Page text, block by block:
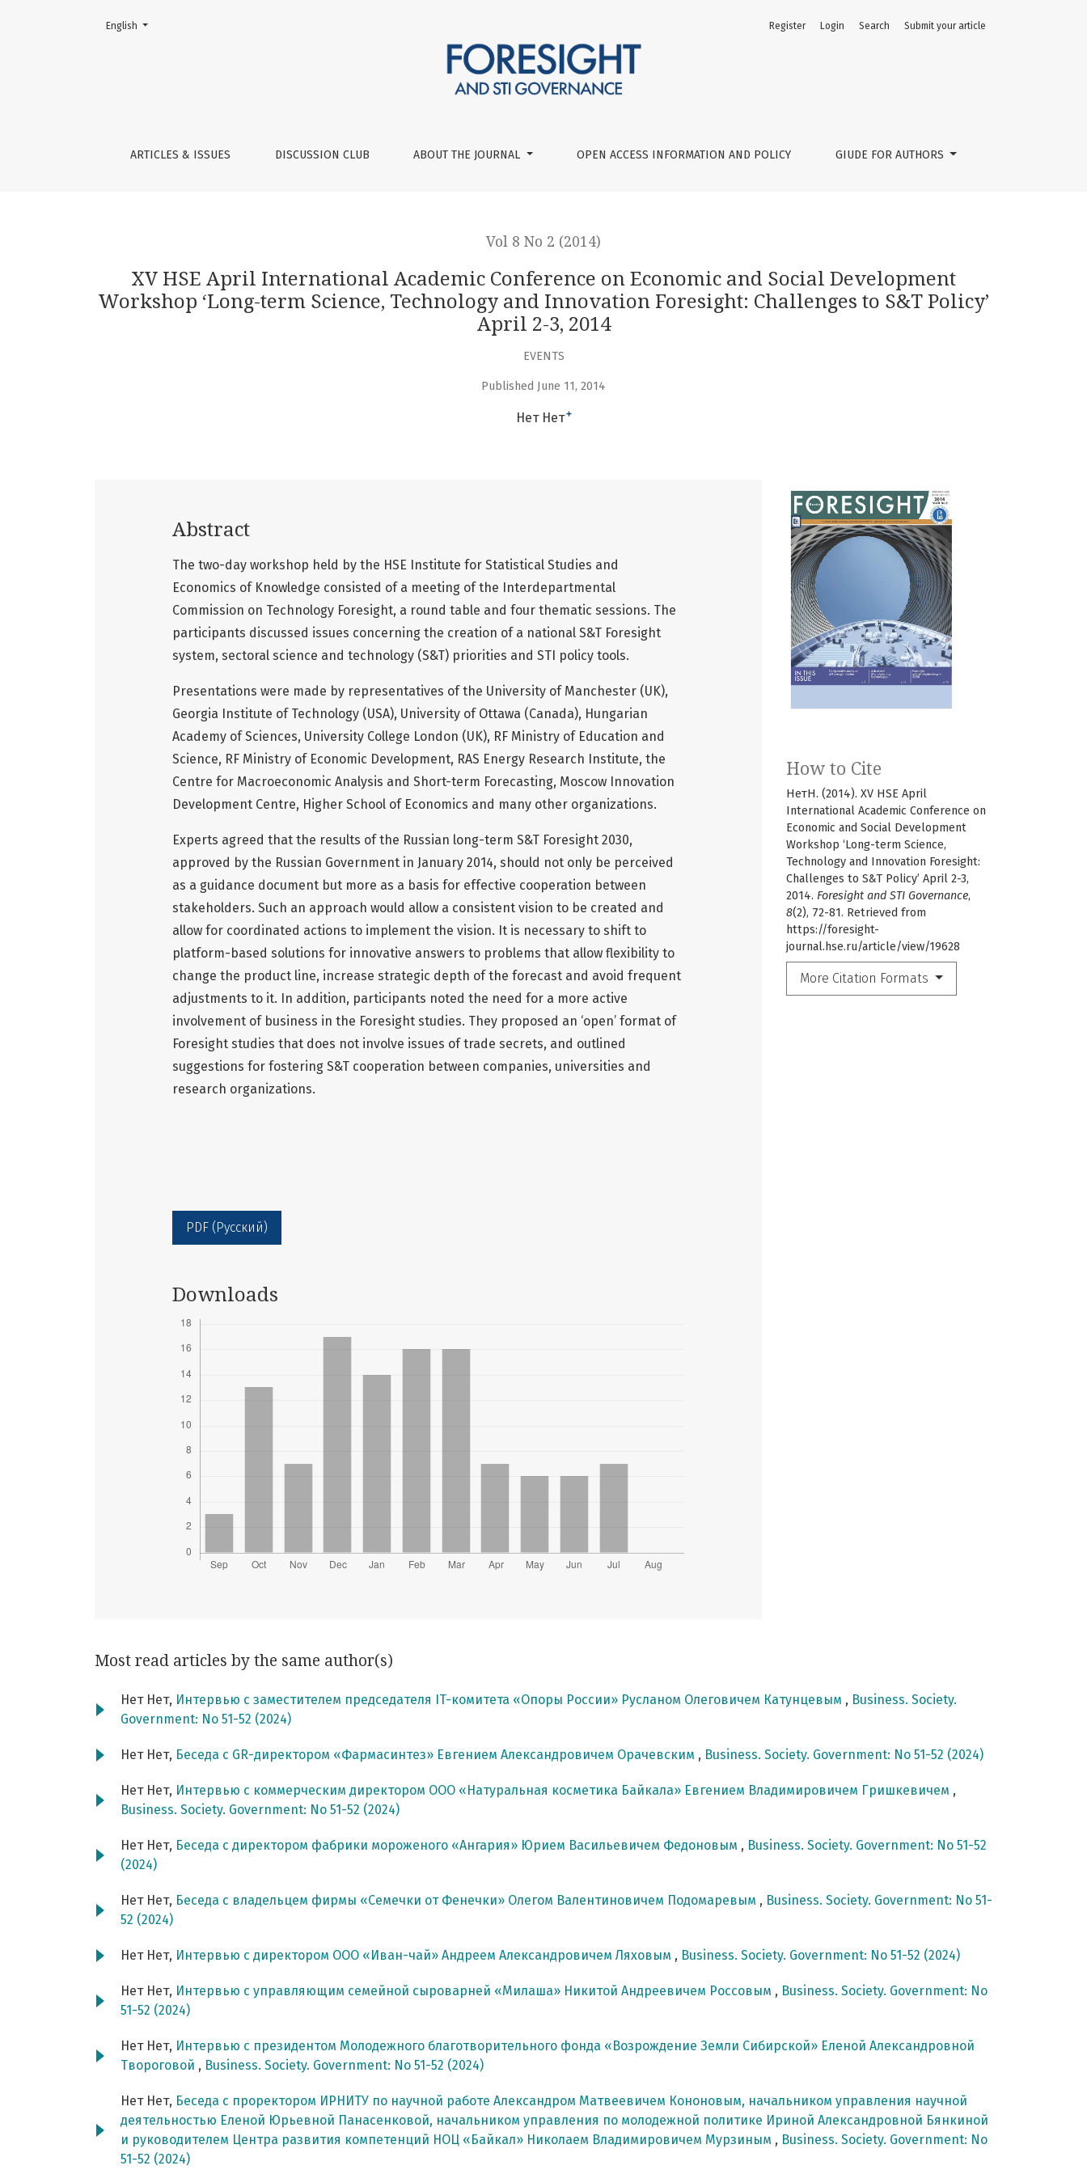
XV HSE April International Academic Conference on Economic and Social Development Workshop ‘Long-term Science, Technology and Innovation Foresight:
ARTICLES & ISSUES DISCUSSION CLUB ABOUT THE JOURNAL OPEN ACCESS INFORMATION AND POLICY GIUDE FOR AUTHORS
Register Login Search Submit your article
Change the language. The current language is:
English
Vol 8 No 2 (2014)
XV HSE April International Academic Conference on Economic and Social Development
Workshop ‘Long-term Science, Technology and Innovation Foresight: Challenges to S&T Policy’
April 2-3, 2014
EVENTS
Published June 11, 2014
Нет Нет+
How to Cite
НетН. (2014). XV HSE April
International Academic Conference on
Economic and Social Development
Workshop ‘Long-term Science,
Technology and Innovation Foresight:
Challenges to S&T Policy’ April 2-3,
2014. Foresight and STI Governance,
8(2), 72-81. Retrieved from
https://foresight-
journal.hse.ru/article/view/19628
More Citation Formats
Abstract
The two-day workshop held by the HSE Institute for Statistical Studies and
Economics of Knowledge consisted of a meeting of the Interdepartmental
Commission on Technology Foresight, a round table and four thematic sessions. The
participants discussed issues concerning the creation of a national S&T Foresight
system, sectoral science and technology (S&T) priorities and STI policy tools.
Presentations were made by representatives of the University of Manchester (UK),
Georgia Institute of Technology (USA), University of Ottawa (Canada), Hungarian
Academy of Sciences, University College London (UK), RF Ministry of Education and
Science, RF Ministry of Economic Development, RAS Energy Research Institute, the
Centre for Macroeconomic Analysis and Short-term Forecasting, Moscow Innovation
Development Centre, Higher School of Economics and many other organizations.
Experts agreed that the results of the Russian long-term S&T Foresight 2030,
approved by the Russian Government in January 2014, should not only be perceived
as a guidance document but more as a basis for effective cooperation between
stakeholders. Such an approach would allow a consistent vision to be created and
allow for coordinated actions to implement the vision. It is necessary to shift to
platform-based solutions for innovative answers to problems that allow flexibility to
change the product line, increase strategic depth of the forecast and avoid frequent
adjustments to it. In addition, participants noted the need for a more active
involvement of business in the Foresight studies. They proposed an ‘open’ format of
Foresight studies that does not involve issues of trade secrets, and outlined
suggestions for fostering S&T cooperation between companies, universities and
research organizations.
PDF (Русский)
Downloads
Most read articles by the same author(s)
Нет Нет, Интервью с заместителем председателя IT-комитета «Опоры России» Русланом Олеговичем Катунцевым , Business. Society.
Government: No 51-52 (2024)
Нет Нет, Беседа с GR-директором «Фармасинтез» Евгением Александровичем Орачевским , Business. Society. Government: No 51-52 (2024)
Нет Нет, Интервью с коммерческим директором ООО «Натуральная косметика Байкала» Евгением Владимировичем Гришкевичем ,
Business. Society. Government: No 51-52 (2024)
Нет Нет, Беседа с директором фабрики мороженого «Ангария» Юрием Васильевичем Федоновым , Business. Society. Government: No 51-52
(2024)
Нет Нет, Беседа с владельцем фирмы «Семечки от Фенечки» Олегом Валентиновичем Подомаревым , Business. Society. Government: No 51-
52 (2024)
Нет Нет, Интервью с директором ООО «Иван-чай» Андреем Александровичем Ляховым , Business. Society. Government: No 51-52 (2024)
Нет Нет, Интервью с управляющим семейной сыроварней «Милаша» Никитой Андреевичем Россовым , Business. Society. Government: No
51-52 (2024)
Нет Нет, Интервью с президентом Молодежного благотворительного фонда «Возрождение Земли Сибирской» Еленой Александровной
Твороговой , Business. Society. Government: No 51-52 (2024)
Нет Нет, Беседа с проректором ИРНИТУ по научной работе Александром Матвеевичем Кононовым, начальником управления научной
деятельностью Еленой Юрьевной Панасенковой, начальником управления по молодежной политике Ириной Александровной Бянкиной
и руководителем Центра развития компетенций НОЦ «Байкал» Николаем Владимировичем Мурзиным , Business. Society. Government: No
51-52 (2024)